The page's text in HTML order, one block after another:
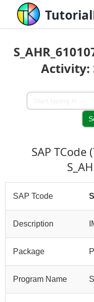
Activity:
SAP TCode
SAP Tcode
Description
Package
Program Name